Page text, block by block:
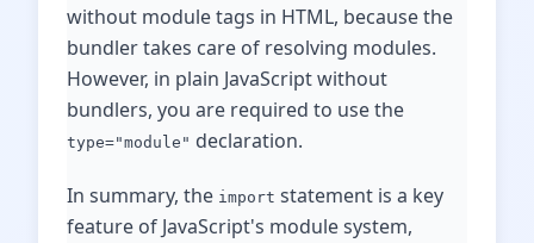
without module tags in HTML, because the
bundler takes care of resolving modules.
However, in plain JavaScript without
bundlers, you are required to use the
type="module" declaration.
In summary, the import statement is a key
feature of JavaScript's module system,